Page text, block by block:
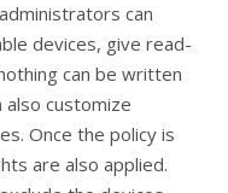
can
devices, give read-
can be written
also customize
Once the policy is
are also applied.